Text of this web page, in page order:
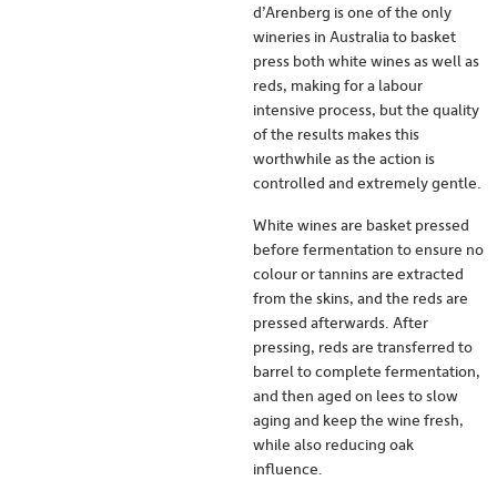
d’Arenberg is one of the only
wineries in Australia to basket
press both white wines as well as
reds, making for a labour
intensive process, but the quality
of the results makes this
worthwhile as the action is
controlled and extremely gentle.
White wines are basket pressed
before fermentation to ensure no
colour or tannins are extracted
from the skins, and the reds are
pressed afterwards. After
pressing, reds are transferred to
barrel to complete fermentation,
and then aged on lees to slow
aging and keep the wine fresh,
while also reducing oak
influence.